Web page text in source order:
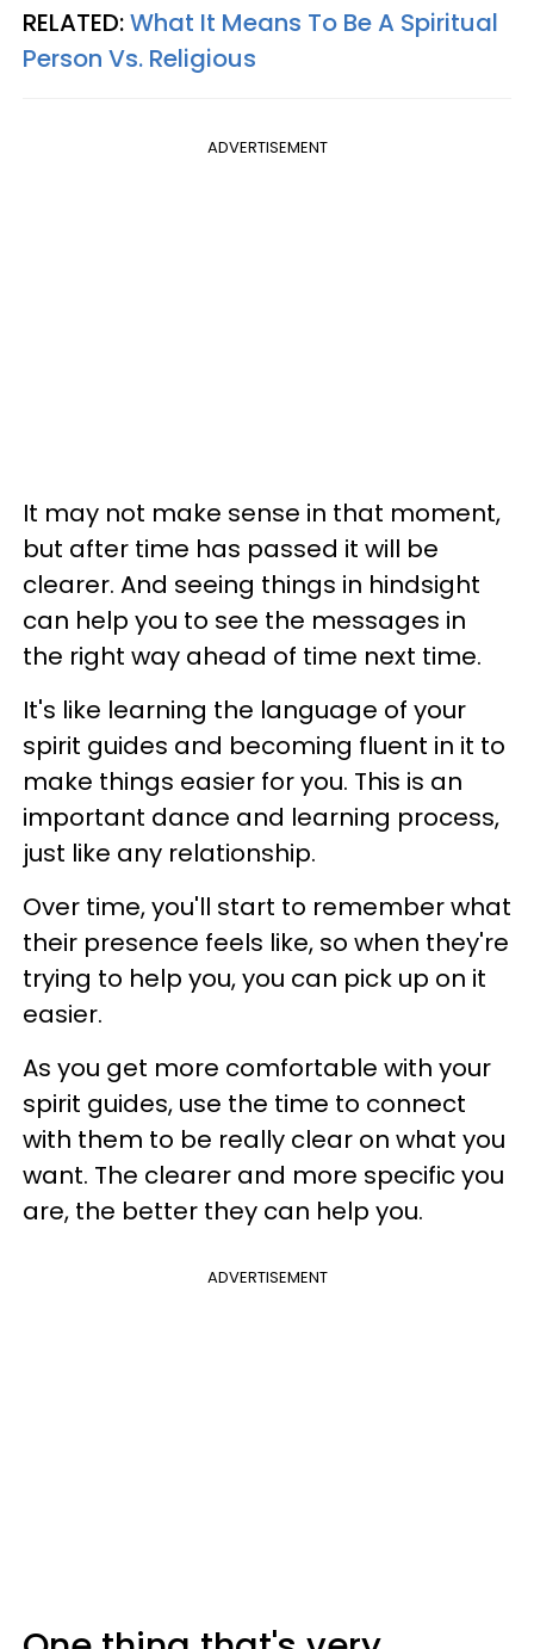
RELATED:What It Means To Be A Spiritual
Person Vs. Religious
ADVERTISEMENT
It may not make sense in that moment,
but after time has passed it will be
clearer. And seeing things in hindsight
can help you to see the messages in
the right way ahead of time next time.
It's like learning the language of your
spirit guides and becoming fluent in it to
make things easier for you. This is an
important dance and learning process,
just like any relationship.
Over time, you'll start to remember what
their presence feels like, so when they're
trying to help you, you can pick up on it
easier.
As you get more comfortable with your
spirit guides, use the time to connect
with them to be really clear on what you
want. The clearer and more specific you
are, the better they can help you.
ADVERTISEMENT